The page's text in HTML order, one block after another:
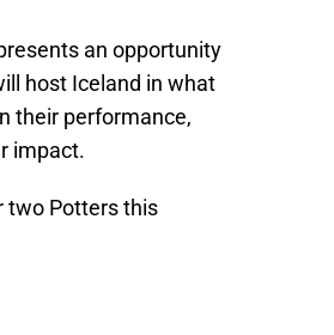
an opportunity
host Iceland in what
their performance,
impact.
two Potters this